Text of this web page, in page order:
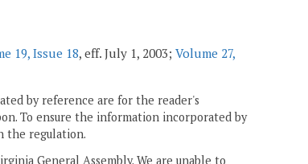
19, Issue 18, eff. July 1, 2003; Volume 27,
by reference are for the reader's
To ensure the information incorporated by
the regulation.
General Assembly. We are unable to